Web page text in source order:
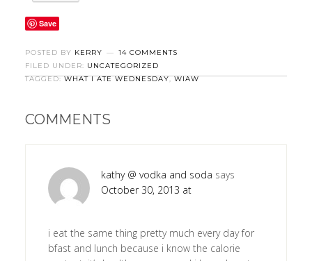
Save
POSTED BY KERRY
14 COMMENTS
FILED UNDER: UNCATEGORIZED
TAGGED:WHAT I ATE WEDNESDAY,WIAW
COMMENTS
kathy @ vodka and soda says
October 30, 2013 at
i eat the same thing pretty much every day for
bfast and lunch because i know the calorie